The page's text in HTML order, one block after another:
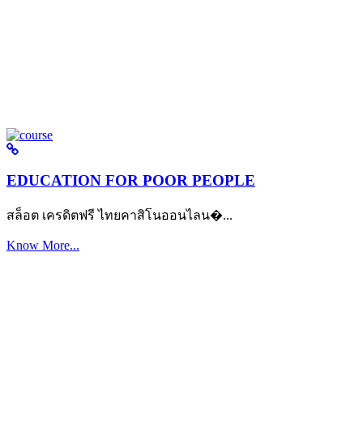
EDUCATION FOR POOR PEOPLE
สล็อต เครดิตฟรี ไทยคาสิโนออนไลน�...
Know More...